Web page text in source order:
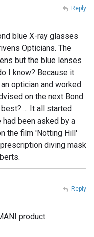
blue X-ray glasses
Opticians. The
but the blue lenses
I know? Because it
optician and worked
on the next Bond
... It all started
been asked by a
the film 'Notting Hill'
diving mask
Reply
product.
Reply